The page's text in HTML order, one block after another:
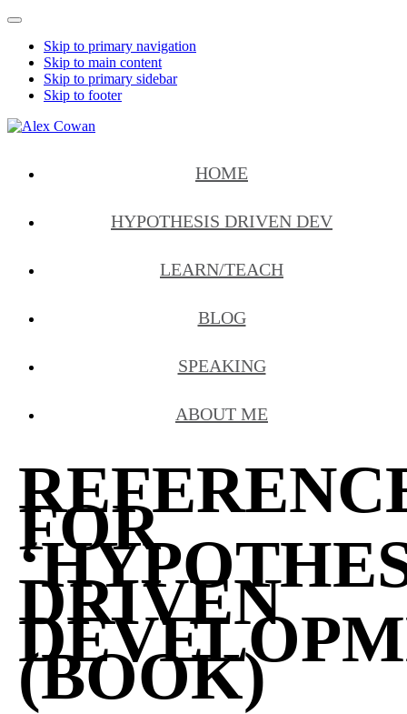
Mobile
MenuSkip to primary navigation
Skip to main content
Skip to primary sidebar
Skip to footer
More
HOME
HYPOTHESIS DRIVEN DEV
LEARN/TEACH
BLOG
SPEAKING
ABOUT ME
FOR
DRIVEN
(BOOK)